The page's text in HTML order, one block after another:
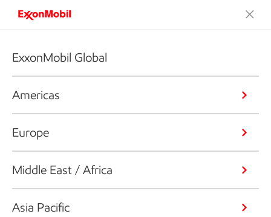
ExxonMobil Global
Americas
Europe
Middle East / Africa
Asia Pacific